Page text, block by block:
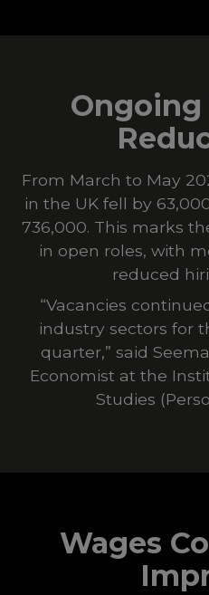
Ongoing
From March to May
in the UK fell by
736,000. This marks
in open roles, with
reduced
“Vacancies
industry sectors for
quarter,” said
Economist at the
Studies (
Wages